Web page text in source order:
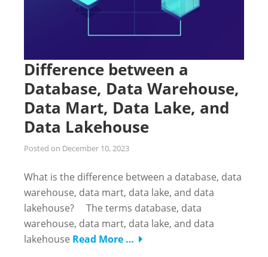
Difference between a
Database, Data Warehouse,
Data Mart, Data Lake, and
Data Lakehouse
Posted on December 10, 2023
What is the difference between a database, data
warehouse, data mart, data lake, and data
lakehouse? The terms database, data
warehouse, data mart, data lake, and data
lakehouse Read More …